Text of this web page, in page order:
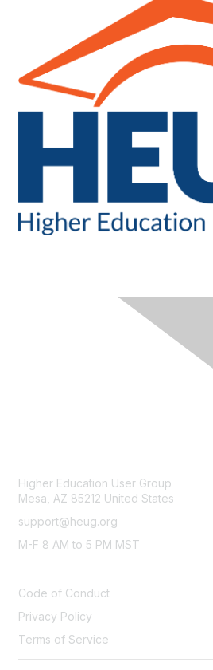
Higher Education User Group
Mesa, AZ 85212 United States
support@heug.org
M-F 8 AM to 5 PM MST
Code of Conduct
Privacy Policy
Terms of Service